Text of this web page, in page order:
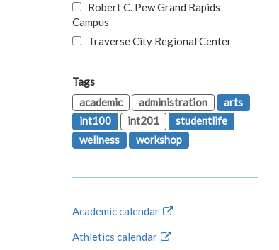
Robert C. Pew Grand Rapids
Campus
Traverse City Regional Center
Tags
academic
administration
arts
int100
int201
studentlife
wellness
workshop
Academic calendar
Athletics calendar